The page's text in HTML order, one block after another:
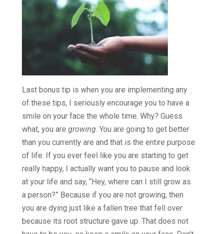
Last bonus tip is when you are implementing any
of these tips, I seriously encourage you to have a
smile on your face the whole time. Why? Guess
what, you are growing. You are going to get better
than you currently are and that is the entire purpose
of life. If you ever feel like you are starting to get
really happy, I actually want you to pause and look
at your life and say, “Hey, where can I still grow as
a person?” Because if you are not growing, then
you are dying just like a fallen tree that fell over
because its root structure gave up. That does not